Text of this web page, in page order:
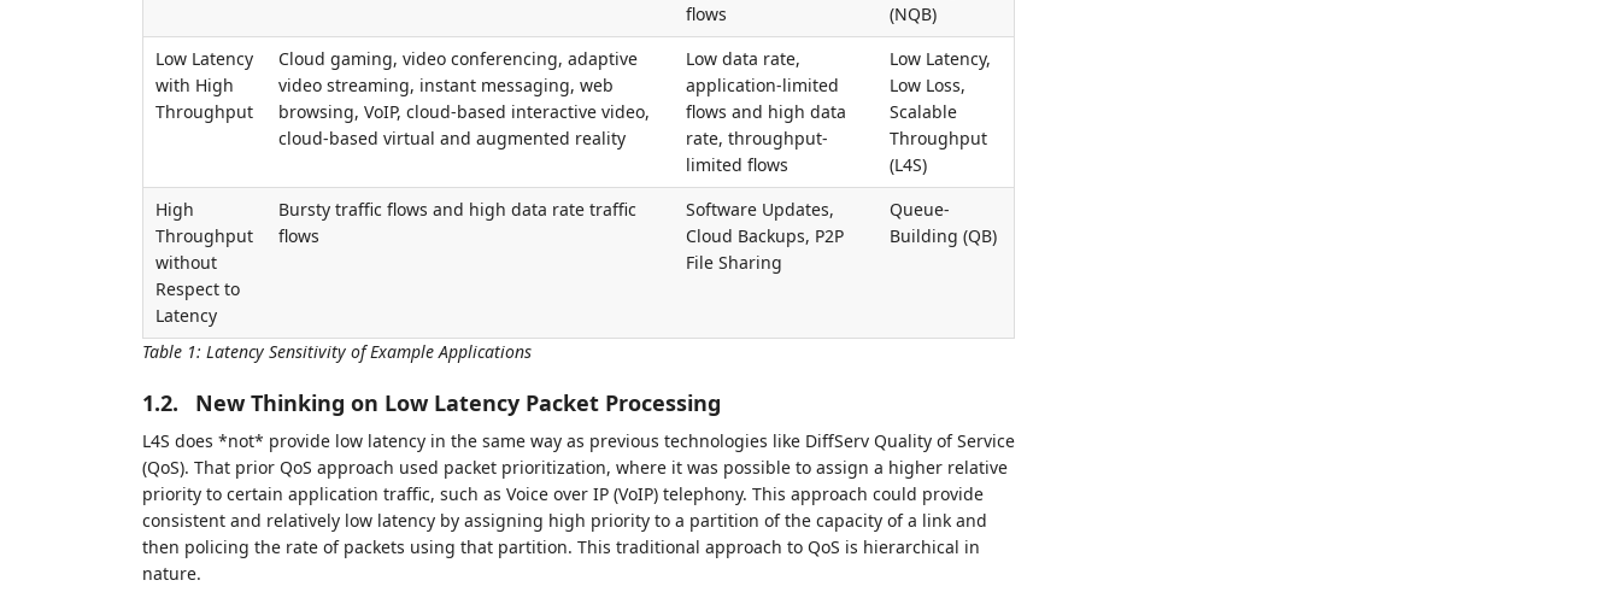
Table 1: Latency Sensitivity of Example Applications
flows
(NQB)
Low Latency
with High
Throughput
Cloud gaming, video conferencing, adaptive
video streaming, instant messaging, web
browsing, VoIP, cloud-based interactive video,
cloud-based virtual and augmented reality
Low data rate,
application-limited
flows and high data
rate, throughput-
limited flows
Low Latency,
Low Loss,
Scalable
Throughput
(L4S)
High
Throughput
without
Respect to
Latency
Bursty traffic flows and high data rate traffic
flows
Software Updates,
Cloud Backups, P2P
File Sharing
Queue-
Building (QB)
1.2. New Thinking on Low Latency Packet Processing
L4S does *not* provide low latency in the same way as previous technologies like DiffServ Quality of Service
(QoS). That prior QoS approach used packet prioritization, where it was possible to assign a higher relative
priority to certain application traffic, such as Voice over IP (VoIP) telephony. This approach could provide
consistent and relatively low latency by assigning high priority to a partition of the capacity of a link and
then policing the rate of packets using that partition. This traditional approach to QoS is hierarchical in
nature.